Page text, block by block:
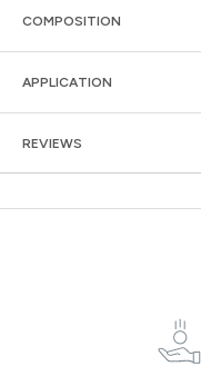
COMPOSITION
APPLICATION
REVIEWS